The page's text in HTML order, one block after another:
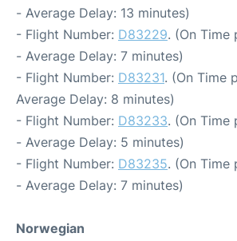
- Average Delay: 13 minutes)
- Flight Number: D83229. (On Time
- Average Delay: 7 minutes)
- Flight Number: D83231. (On Time
Average Delay: 8 minutes)
- Flight Number: D83233. (On Time
- Average Delay: 5 minutes)
- Flight Number: D83235. (On Time
- Average Delay: 7 minutes)
Norwegian